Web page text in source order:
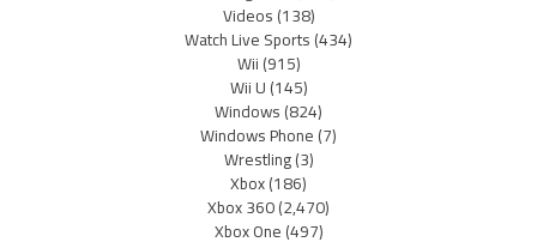
Videos(138)
Watch Live Sports(434)
Wii(915)
Wii U(145)
Windows(824)
Windows Phone(7)
Wrestling(3)
Xbox(186)
Xbox 360(2,470)
Xbox One(497)